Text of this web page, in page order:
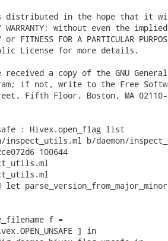
distributed in the hope that it
WARRANTY; without even the
or FITNESS FOR A PARTICULAR
License for more details.
received a copy of the GNU
if not, write to the Free
Fifth Floor, Boston, MA 02110-
: Hivex.open_flag list
b/daemon/
100644
let
f =
] in